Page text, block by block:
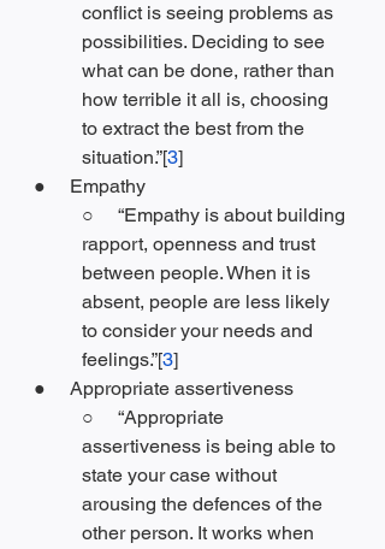
conflict is seeing problems as
possibilities. Deciding to see
what can be done, rather than
how terrible it all is, choosing
to extract the best from the
situation.”[3]
●     Empathy
○     “Empathy is about building
rapport, openness and trust
between people. When it is
absent, people are less likely
to consider your needs and
feelings.”[3]
●     Appropriate assertiveness
○     “Appropriate
assertiveness is being able to
state your case without
arousing the defences of the
other person. It works when